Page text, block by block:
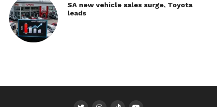
SA new vehicle sales surge, Toyota
leads